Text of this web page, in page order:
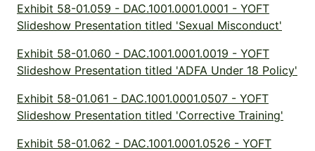
Exhibit 58-01.059 - DAC.1001.0001.0001 - YOFT
Slideshow Presentation titled 'Sexual Misconduct'
Exhibit 58-01.060 - DAC.1001.0001.0019 - YOFT
Slideshow Presentation titled 'ADFA Under 18 Policy'
Exhibit 58-01.061 - DAC.1001.0001.0507 - YOFT
Slideshow Presentation titled 'Corrective Training'
Exhibit 58-01.062 - DAC.1001.0001.0526 - YOFT